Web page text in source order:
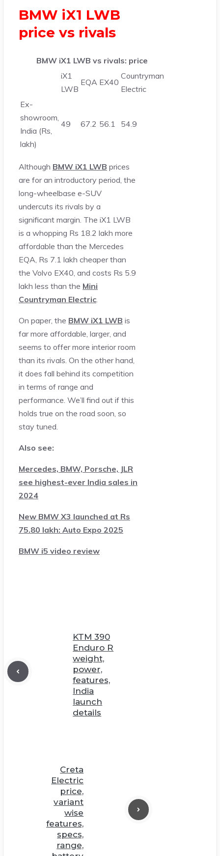
BMW iX1 LWB
price vs rivals
BMW iX1 LWB vs rivals: price
iX1
LWB
EQA EX40
Countryman
Electric
Ex-
showroom,
India (Rs,
lakh)
49 67.2 56.1 54.9
Although BMW iX1 LWB prices
are for an introductory period, the
long-wheelbase e-SUV
undercuts its rivals by a
significant margin. The iX1 LWB
is a whopping Rs 18.2 lakh more
affordable than the Mercedes
EQA, Rs 7.1 lakh cheaper than
the Volvo EX40, and costs Rs 5.9
lakh less than the Mini
Countryman Electric.
On paper, the BMW iX1 LWB is
far more affordable, larger, and
seems to offer more interior room
than its rivals. On the other hand,
it does fall behind its competition
in terms of range and
performance. We’ll find out if this
holds true on the road soon, so
stay tuned.
Also see:
Mercedes, BMW, Porsche, JLR
see highest-ever India sales in
2024
New BMW X3 launched at Rs
75.80 lakh: Auto Expo 2025
BMW i5 video review
KTM 390
Enduro R
weight,
power,
features,
India
launch
details
Creta
Electric
price,
variant
wise
features,
specs,
range,